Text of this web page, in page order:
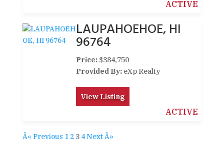
ACTIVE
LAUPAHOEHOE, HI
96764
Price: $384,750
Provided By: eXp Realty
View Listing
ACTIVE
Â« Previous 1 2 3 4 Next Â»